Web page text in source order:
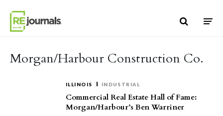
Morgan/Harbour Construction Co.
ILLINOIS INDUSTRIAL
Commercial Real Estate Hall of Fame:
Morgan/Harbour’s Ben Warriner